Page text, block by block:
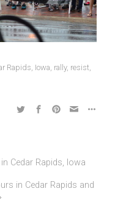
Rapids, Iowa, rally, resist,
Cedar Rapids, Iowa
in Cedar Rapids and